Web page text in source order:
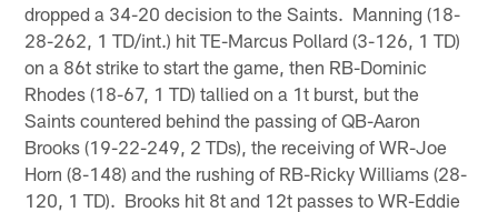
dropped a 34-20 decision to the Saints. Manning (18-
28-262, 1 TD/int.) hit TE-Marcus Pollard (3-126, 1 TD)
on a 86t strike to start the game, then RB-Dominic
Rhodes (18-67, 1 TD) tallied on a 1t burst, but the
Saints countered behind the passing of QB-Aaron
Brooks (19-22-249, 2 TDs), the receiving of WR-Joe
Horn (8-148) and the rushing of RB-Ricky Williams (28-
120, 1 TD). Brooks hit 8t and 12t passes to WR-Eddie